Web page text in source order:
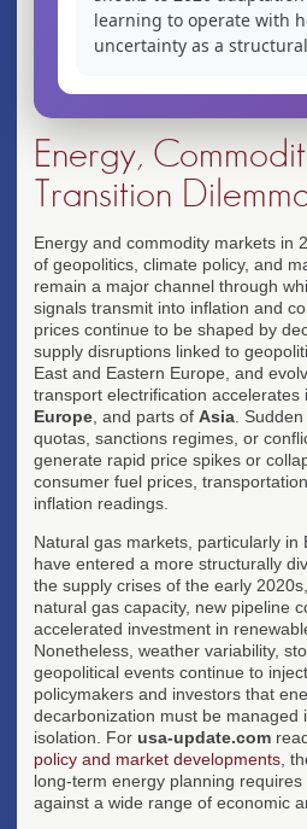
learning to operate with
uncertainty as a
Energy,
Transition
Energy and commodity markets in
of geopolitics, climate policy, and
remain a major channel through
signals transmit into inflation and
prices continue to be shaped by
supply disruptions linked to
East and Eastern Europe, and
transport electrification accelerates
Europe , and parts of Asia .
quotas, sanctions regimes, or
generate rapid price spikes or
consumer fuel prices,
inflation readings.
Natural gas markets, particularly in
have entered a more structurally
the supply crises of the early
natural gas capacity, new pipeline
accelerated investment in
Nonetheless, weather variability,
geopolitical events continue to
policymakers and investors that
decarbonization must be managed
isolation. For usa-update.com
policy and market developments ,
long-term energy planning
against a wide range of economic